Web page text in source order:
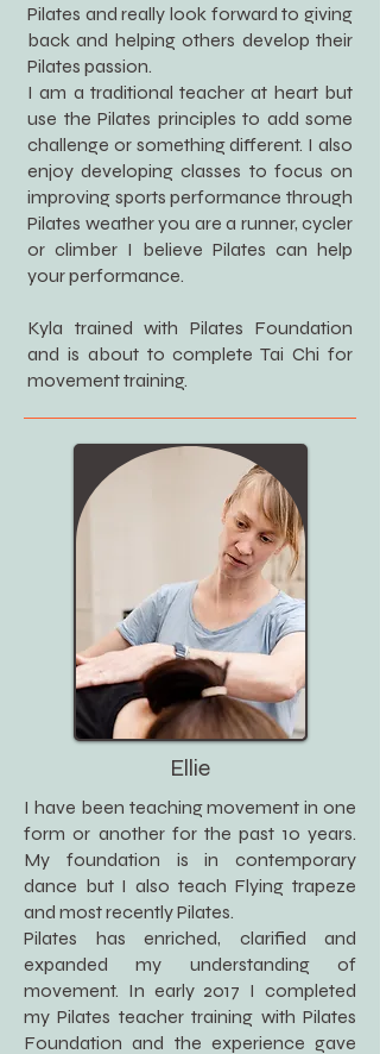
Pilates and really look forward to giving
back and helping others develop their
Pilates passion.
I am a traditional teacher at heart but
use the Pilates principles to add some
challenge or something different. I also
enjoy developing classes to focus on
improving sports performance through
Pilates weather you are a runner, cycler
or climber I believe Pilates can help
your performance.
Kyla trained with Pilates Foundation
and is about to complete Tai Chi for
movement training.
Ellie
I have been teaching movement in one
form or another for the past 10 years.
My foundation is in contemporary
dance but I also teach Flying trapeze
and most recently Pilates.
Pilates has enriched, clarified and
expanded my understanding of
movement. In early 2017 I completed
my Pilates teacher training with Pilates
Foundation and the experience gave